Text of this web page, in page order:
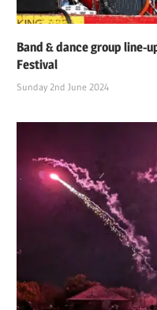
Band & dance group line-
Festival
Sunday 2nd June 2024